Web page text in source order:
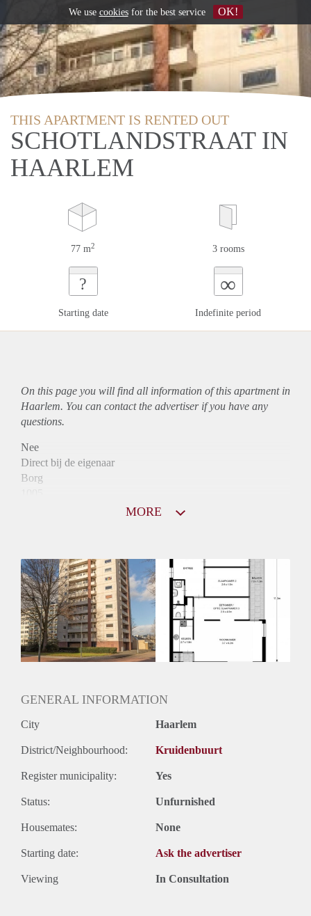
THIS APARTMENT IS RENTED OUT
SCHOTLANDSTRAAT IN
HAARLEM
77 m2 3 rooms
?
Starting date
∞
Indefinite period
On this page you will find all information of this apartmentin
Haarlem. You can contact the advertiser if you have any
questions.
Nee
Direct bij de eigenaar
Borg
Inkomen eis
3,1 X Maandhuur Bruto
Huurtermijn
Onbepaalde termijn
Oplevering
Kaal
MORE
GENERAL INFORMATION
City Haarlem
District/Neighbourhood: Kruidenbuurt
Register municipality: Yes
Status: Unfurnished
Housemates: None
Starting date: Ask the advertiser
Viewing In Consultation
We use cookiesfor the best service OK!